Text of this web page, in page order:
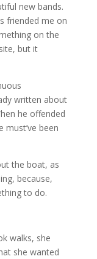
new bands.
friended me on
on the
but it
written about
he offended
been
the boat, as
because,
to do.
walks, she
she wanted